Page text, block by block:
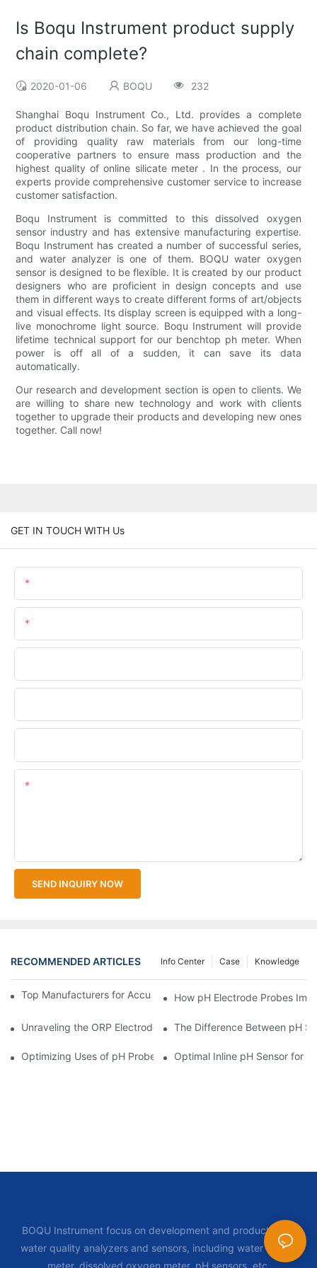
Is Boqu Instrument product supply
chain complete?
2020-01-06 BOQU 232
Shanghai Boqu Instrument Co., Ltd. provides a complete
product distribution chain. So far, we have achieved the goal
of providing quality raw materials from our long-time
cooperative partners to ensure mass production and the
highest quality of online silicate meter . In the process, our
experts provide comprehensive customer service to increase
customer satisfaction.
Boqu Instrument is committed to this dissolved oxygen
sensor industry and has extensive manufacturing expertise.
Boqu Instrument has created a number of successful series,
and water analyzer is one of them. BOQU water oxygen
sensor is designed to be flexible. It is created by our product
designers who are proficient in design concepts and use
them in different ways to create different forms of art/objects
and visual effects. Its display screen is equipped with a long-
live monochrome light source. Boqu Instrument will provide
lifetime technical support for our benchtop ph meter. When
power is off all of a sudden, it can save its data
automatically.
Our research and development section is open to clients. We
are willing to share new technology and work with clients
together to upgrade their products and developing new ones
together. Call now!
GET IN TOUCH WITH Us
SEND INQUIRY NOW
RECOMMENDED ARTICLES Knowledge
Case
Info Center
Top Manufacturers for Accurate Dissolved Oxygen Meters
How pH Electrode Probes
Unraveling the ORP Electrode Working Principle for Effective
The Difference Between pH
Optimizing Uses of pH Probe Sensors Across Industries
Optimal Inline pH Sensor for
BOQU Instrument focus on development and production of
water quality analyzers and sensors, including water quality
meter, dissolved oxygen meter, pH sensors, etc.